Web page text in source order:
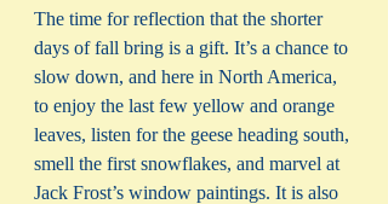
The time for reflection that the shorter
days of fall bring is a gift. It’s a chance to
slow down, and here in North America,
to enjoy the last few yellow and orange
leaves, listen for the geese heading south,
smell the first snowflakes, and marvel at
Jack Frost’s window paintings. It is also